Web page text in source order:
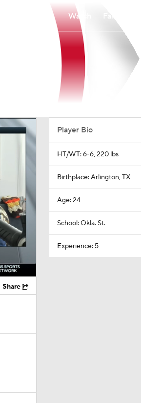
Watch
Share
Player Bio
HT/WT: 6-6, 220 lbs
Birthplace: Arlington, TX
Age: 24
School: Okla. St.
Experience: 5